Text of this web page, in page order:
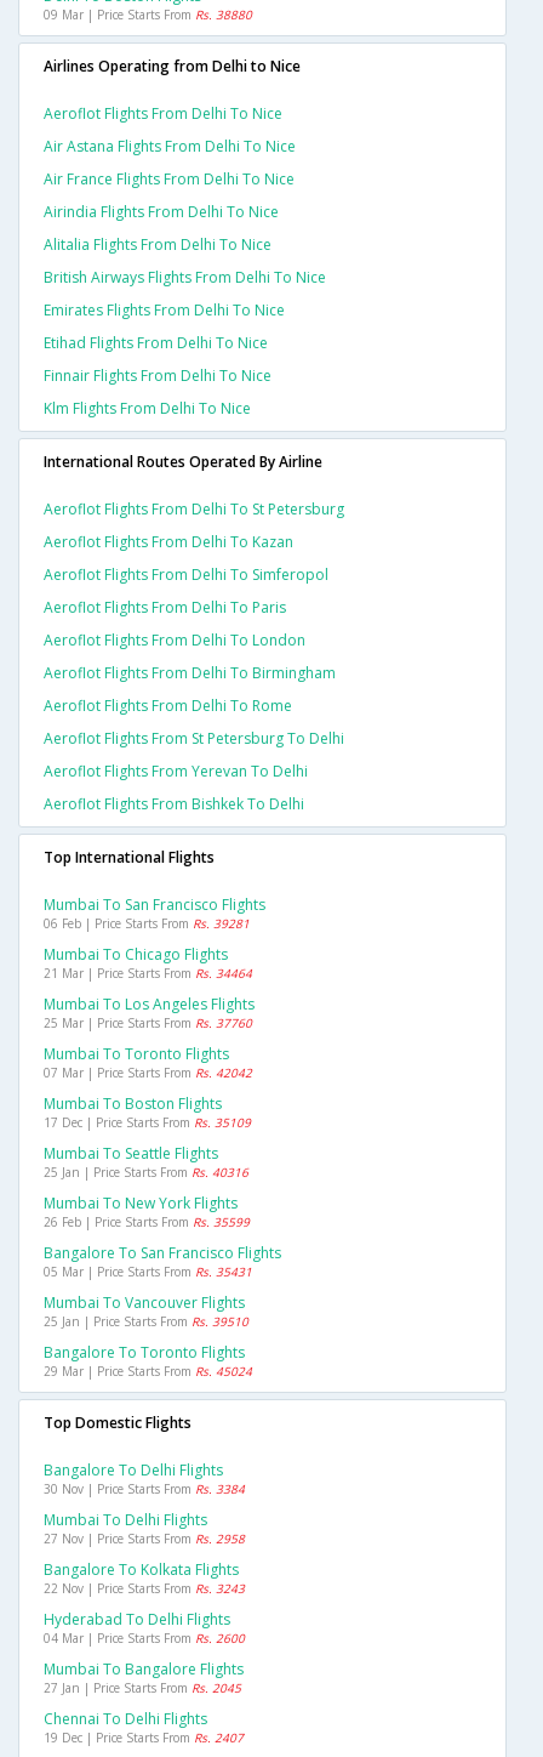
09 Mar | Price Starts From Rs. 38880
Airlines Operating from Delhi to Nice
Aeroflot Flights From Delhi To Nice
Air Astana Flights From Delhi To Nice
Air France Flights From Delhi To Nice
Airindia Flights From Delhi To Nice
Alitalia Flights From Delhi To Nice
British Airways Flights From Delhi To Nice
Emirates Flights From Delhi To Nice
Etihad Flights From Delhi To Nice
Finnair Flights From Delhi To Nice
Klm Flights From Delhi To Nice
International Routes Operated By Airline
Aeroflot Flights From Delhi To St Petersburg
Aeroflot Flights From Delhi To Kazan
Aeroflot Flights From Delhi To Simferopol
Aeroflot Flights From Delhi To Paris
Aeroflot Flights From Delhi To London
Aeroflot Flights From Delhi To Birmingham
Aeroflot Flights From Delhi To Rome
Aeroflot Flights From St Petersburg To Delhi
Aeroflot Flights From Yerevan To Delhi
Aeroflot Flights From Bishkek To Delhi
Top International Flights
Mumbai To San Francisco Flights
06 Feb | Price Starts From Rs. 39281
Mumbai To Chicago Flights
21 Mar | Price Starts From Rs. 34464
Mumbai To Los Angeles Flights
25 Mar | Price Starts From Rs. 37760
Mumbai To Toronto Flights
07 Mar | Price Starts From Rs. 42042
Mumbai To Boston Flights
17 Dec | Price Starts From Rs. 35109
Mumbai To Seattle Flights
25 Jan | Price Starts From Rs. 40316
Mumbai To New York Flights
26 Feb | Price Starts From Rs. 35599
Bangalore To San Francisco Flights
05 Mar | Price Starts From Rs. 35431
Mumbai To Vancouver Flights
25 Jan | Price Starts From Rs. 39510
Bangalore To Toronto Flights
29 Mar | Price Starts From Rs. 45024
Top Domestic Flights
Bangalore To Delhi Flights
30 Nov | Price Starts From Rs. 3384
Mumbai To Delhi Flights
27 Nov | Price Starts From Rs. 2958
Bangalore To Kolkata Flights
22 Nov | Price Starts From Rs. 3243
Hyderabad To Delhi Flights
04 Mar | Price Starts From Rs. 2600
Mumbai To Bangalore Flights
27 Jan | Price Starts From Rs. 2045
Chennai To Delhi Flights
19 Dec | Price Starts From Rs. 2407